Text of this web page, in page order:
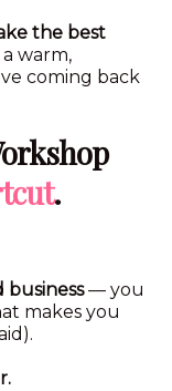
the best
warm,
coming back
.
— you
makes you